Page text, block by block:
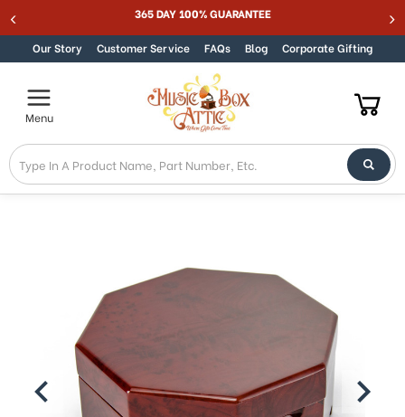
to
in
Accessibility
screen
reader.
To
start
the
Skip to content 365 DAY 100% GUARANTEE
Our Story Customer Service FAQs Blog Corporate Gifting
Menu